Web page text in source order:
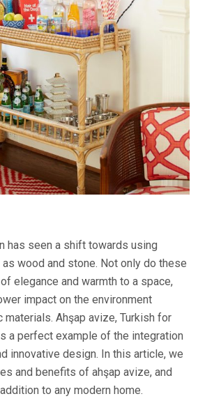
has seen a shift towards using
wood and stone. Not only do these
elegance and warmth to a space,
impact on the environment
Ahşap avize, Turkish for
a perfect example of the integration
innovative design. In this article, we
and benefits of ahşap avize, and
to any modern home.